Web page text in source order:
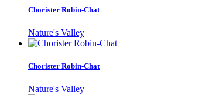
Chorister Robin-Chat
Nature's Valley
Chorister Robin-Chat
Nature's Valley